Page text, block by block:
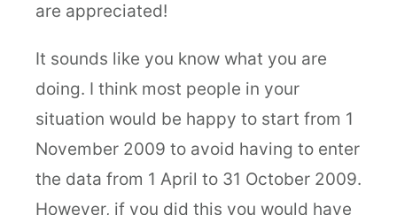
are appreciated!
It sounds like you know what you are
doing. I think most people in your
situation would be happy to start from 1
November 2009 to avoid having to enter
the data from 1 April to 31 October 2009.
However, if you did this you would have